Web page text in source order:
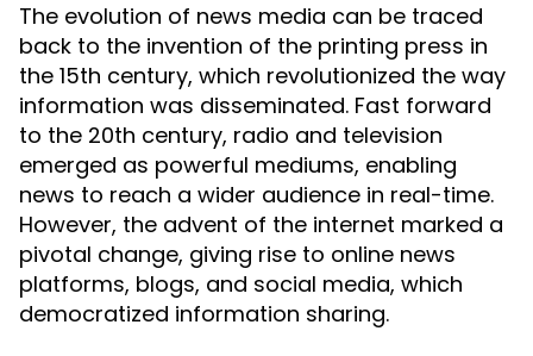
The evolution of news media can be traced
back to the invention of the printing press in
the 15th century, which revolutionized the way
information was disseminated. Fast forward
to the 20th century, radio and television
emerged as powerful mediums, enabling
news to reach a wider audience in real-time.
However, the advent of the internet marked a
pivotal change, giving rise to online news
platforms, blogs, and social media, which
democratized information sharing.